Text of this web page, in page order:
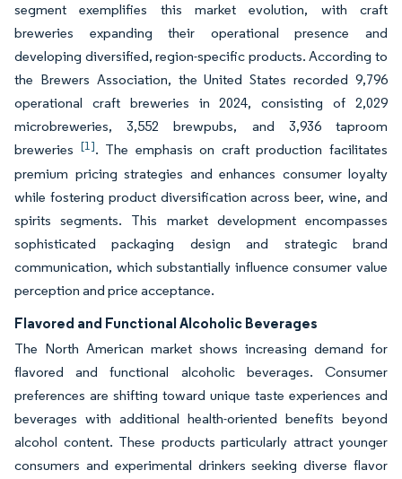
segment exemplifies this market evolution, with craft
breweries expanding their operational presence and
developing diversified, region-specific products. According to
the Brewers Association, the United States recorded 9,796
operational craft breweries in 2024, consisting of 2,029
microbreweries, 3,552 brewpubs, and 3,936 taproom
breweries [1]. The emphasis on craft production facilitates
premium pricing strategies and enhances consumer loyalty
while fostering product diversification across beer, wine, and
spirits segments. This market development encompasses
sophisticated packaging design and strategic brand
communication, which substantially influence consumer value
perception and price acceptance.
Flavored and Functional Alcoholic Beverages
The North American market shows increasing demand for
flavored and functional alcoholic beverages. Consumer
preferences are shifting toward unique taste experiences and
beverages with additional health-oriented benefits beyond
alcohol content. These products particularly attract younger
consumers and experimental drinkers seeking diverse flavor